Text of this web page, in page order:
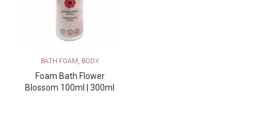
BATH FOAM BODY
Foam Bath Flower
Blossom 100ml | 300ml